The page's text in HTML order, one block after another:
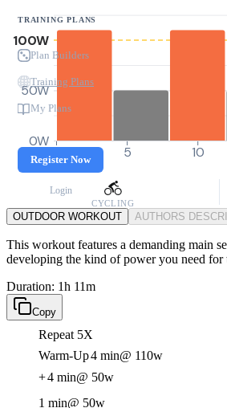
TRAINING PLANS
Plan Builders
Training Plans
My Plans
Register Now
Login
0W
50W
100W
0 5 10
CYCLING
OUTDOOR WORKOUT AUTHORS
This workout features a demanding main
developing the kind of power you need for
Duration: 1h 11m
Copy
Repeat 5X
Warm-Up4 min@ 110w
+4 min@ 50w
1 min@ 50w